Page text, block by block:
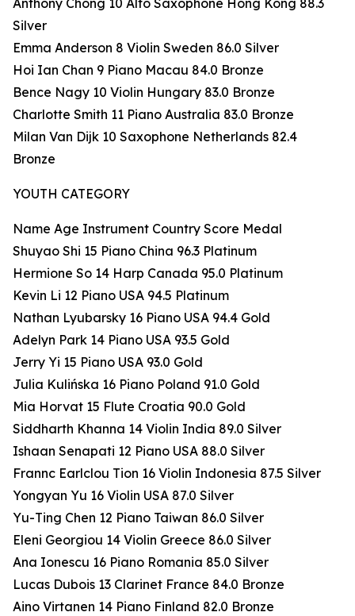
Anthony Chong 10 Alto Saxophone Hong Kong 88.3
Silver
Emma Anderson 8 Violin Sweden 86.0 Silver
Hoi Ian Chan 9 Piano Macau 84.0 Bronze
Bence Nagy 10 Violin Hungary 83.0 Bronze
Charlotte Smith 11 Piano Australia 83.0 Bronze
Milan Van Dijk 10 Saxophone Netherlands 82.4
Bronze
YOUTH CATEGORY
Name Age Instrument Country Score Medal
Shuyao Shi 15 Piano China 96.3 Platinum
Hermione So 14 Harp Canada 95.0 Platinum
Kevin Li 12 Piano USA 94.5 Platinum
Nathan Lyubarsky 16 Piano USA 94.4 Gold
Adelyn Park 14 Piano USA 93.5 Gold
Jerry Yi 15 Piano USA 93.0 Gold
Julia Kulińska 16 Piano Poland 91.0 Gold
Mia Horvat 15 Flute Croatia 90.0 Gold
Siddharth Khanna 14 Violin India 89.0 Silver
Ishaan Senapati 12 Piano USA 88.0 Silver
Frannc Earlclou Tion 16 Violin Indonesia 87.5 Silver
Yongyan Yu 16 Violin USA 87.0 Silver
Yu-Ting Chen 12 Piano Taiwan 86.0 Silver
Eleni Georgiou 14 Violin Greece 86.0 Silver
Ana Ionescu 16 Piano Romania 85.0 Silver
Lucas Dubois 13 Clarinet France 84.0 Bronze
Aino Virtanen 14 Piano Finland 82.0 Bronze